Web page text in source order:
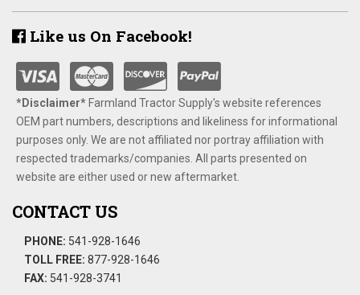
Like us On Facebook!
*Disclaimer​*​Farmland Tractor Supply's website references
OEM part numbers, descriptions and likeliness for informational
purposes only. We are not affiliated nor portray affiliation with
respected trademarks/companies. All parts presented on
website are either used or new aftermarket.
CONTACT US
PHONE: 541-928-1646
TOLL FREE: 877-928-1646
FAX: 541-928-3741